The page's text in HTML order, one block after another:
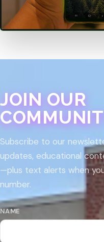
JOIN OUR
Subscribe to our
updates, educational
—plus text alerts when
number.
NAME